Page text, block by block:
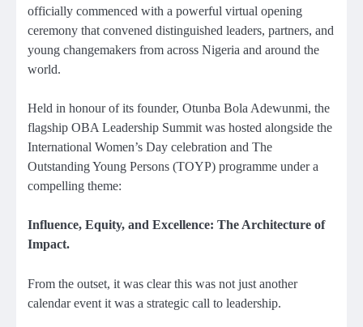
officially commenced with a powerful virtual opening
ceremony that convened distinguished leaders, partners, and
young changemakers from across Nigeria and around the
world.
Held in honour of its founder, Otunba Bola Adewunmi, the
flagship OBA Leadership Summit was hosted alongside the
International Women’s Day celebration and The
Outstanding Young Persons (TOYP) programme under a
compelling theme:
Influence, Equity, and Excellence: The Architecture of
Impact.
From the outset, it was clear this was not just another
calendar event it was a strategic call to leadership.